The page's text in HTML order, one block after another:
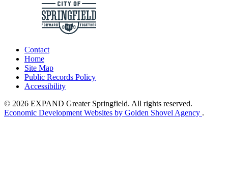
Contact
Home
Site Map
Public Records Policy
Accessibility
© 2026 EXPAND Greater Springfield. All rights reserved.
Economic Development Websites by Golden Shovel Agency .